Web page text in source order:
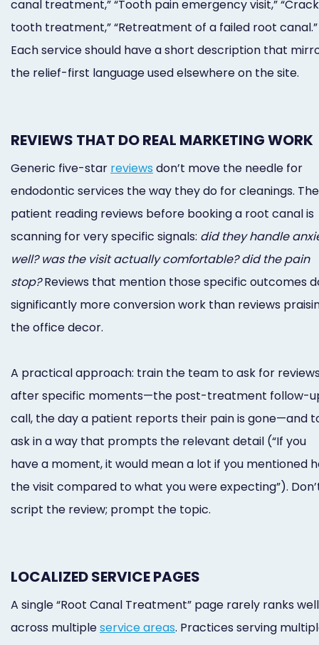
canal treatment,” “Tooth pain emergency visit,”
tooth treatment,” “Retreatment of a failed root canal.”
Each service should have a short description that
the relief-first language used elsewhere on the site.
REVIEWS THAT DO REAL MARKETING WORK
Generic five-star reviews don’t move the needle for
endodontic services the way they do for cleanings. The
patient reading reviews before booking a root canal is
scanning for very specific signals: did they handle
well? was the visit actually comfortable? did the pain
stop?Reviews that mention those specific outcomes
significantly more conversion work than reviews
the office decor.
A practical approach: train the team to ask for
after specific moments—the post-treatment follow-
call, the day a patient reports their pain is gone—and
ask in a way that prompts the relevant detail (“If you
have a moment, it would mean a lot if you mentioned
the visit compared to what you were expecting”).
script the review; prompt the topic.
LOCALIZED SERVICE PAGES
A single “Root Canal Treatment” page rarely ranks well
across multipleservice areas. Practices serving